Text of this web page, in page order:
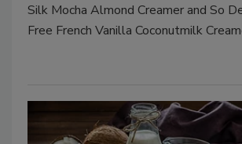
Silk Mocha Almond Creamer and So
Free French Vanilla Coconutmilk